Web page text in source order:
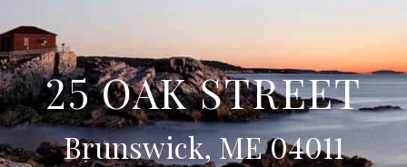
25 OAK STREET
Brunswick, ME 04011